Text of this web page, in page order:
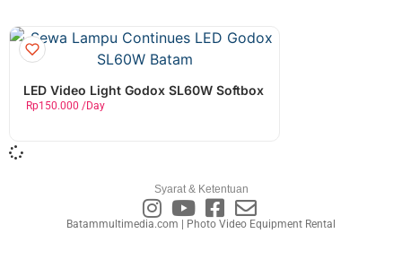
LED Video Light Godox SL60W Softbox
Rp150.000 /Day
Syarat & Ketentuan
Batammultimedia.com | Photo Video Equipment Rental